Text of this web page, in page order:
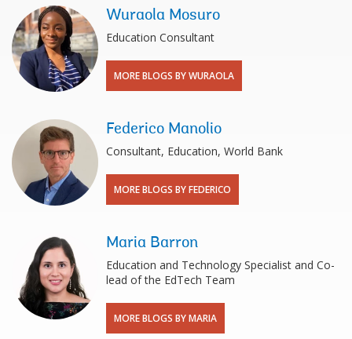
Wuraola Mosuro
Education Consultant
MORE BLOGS BY WURAOLA
Federico Manolio
Consultant, Education, World Bank
MORE BLOGS BY FEDERICO
Maria Barron
Education and Technology Specialist and Co-
lead of the EdTech Team
MORE BLOGS BY MARIA